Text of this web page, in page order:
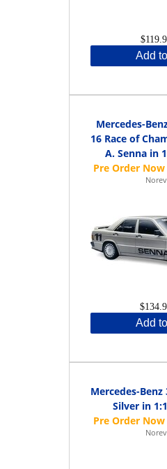
Add
Mercedes-
16 Race of
A. Senna in
Norev
Add
Mercedes-Benz
Silver in
Norev